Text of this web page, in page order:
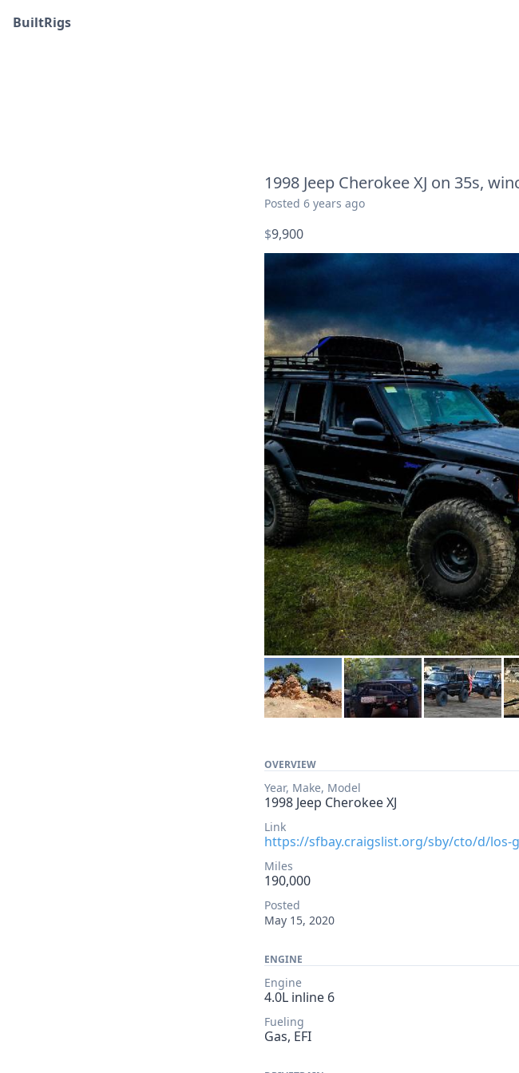
BuiltRigs
1998 Jeep Cherokee XJ on 35s,
Posted 6 years ago
$9,900
OVERVIEW
Year, Make, Model
1998 Jeep Cherokee XJ
Link
https://sfbay.craigslist.org/sby/cto/d/los-
Miles
190,000
Posted
May 15, 2020
ENGINE
Engine
4.0L inline 6
Fueling
Gas, EFI